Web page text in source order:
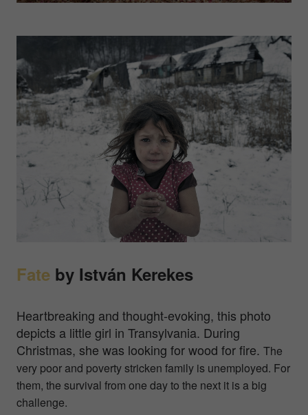
Fate by István Kerekes
Heartbreaking and thought-evoking, this photo
depicts a little girl in Transylvania. During
Christmas, she was looking for wood for fire. The
very poor and poverty stricken family is unemployed. For
them, the survival from one day to the next it is a big
challenge.